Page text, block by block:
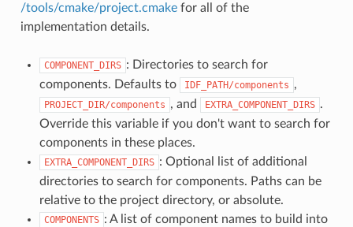
/tools/cmake/project.cmakefor all of the
implementation details.
COMPONENT_DIRS : Directories to search for
components. Defaults to
IDF_PATH/components ,
PROJECT_DIR/components , and EXTRA_COMPONENT_DIRS .
Override this variable if you don't want to search for
components in these places.
EXTRA_COMPONENT_DIRS : Optional list of additional
directories to search for components. Paths can be
relative to the project directory, or absolute.
COMPONENTS : A list of component names to build into